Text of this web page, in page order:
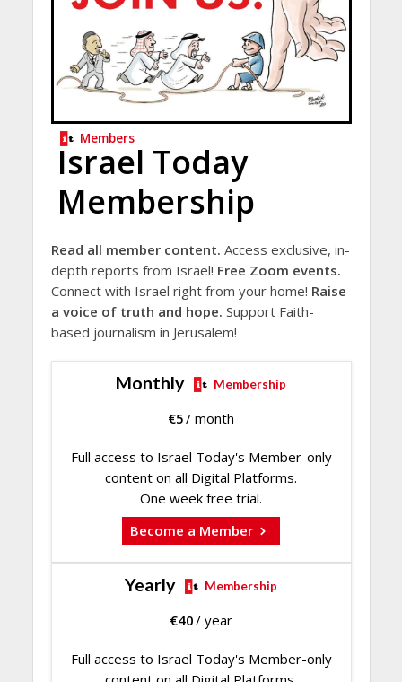
Members
Israel Today
Membership
Read all member content. Access exclusive, in-
depth reports from Israel! Free Zoom events.
Connect with Israel right from your home! Raise
a voice of truth and hope. Support Faith-
based journalism in Jerusalem!
Monthly Membership
€5/ month
Full access to Israel Today's Member-only
content on all Digital Platforms.
One week free trial.
Become a Member
Yearly Membership
€40/ year
Full access to Israel Today's Member-only